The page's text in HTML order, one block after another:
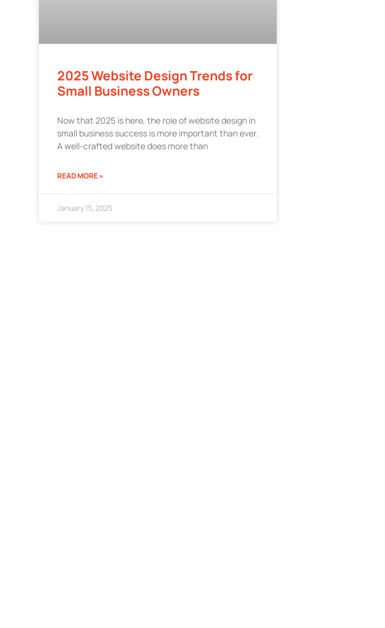
2025 Website Design Trends for
Small Business Owners
Now that 2025 is here, the role of website design in
small business success is more important than ever.
A well-crafted website does more than
READ MORE »
January 15, 2025